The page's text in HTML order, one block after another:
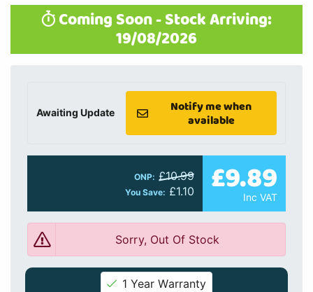
Coming Soon - Stock Arriving:
19/08/2026
Awaiting Update
Notify me when
available
ONP: £10.99
You Save: £1.10 £9.89
Inc VAT
Sorry, Out Of Stock
1 Year Warranty